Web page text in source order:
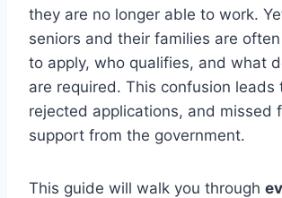
they are no longer able to work.
seniors and their families are
to apply, who qualifies, and what
are required. This confusion leads
rejected applications, and missed
support from the government.
This guide will walk you through